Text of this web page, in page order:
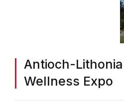
Antioch-
Wellness Expo